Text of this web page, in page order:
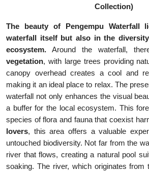
Collection)
The beauty of Pengempu
waterfall itself but also in the
ecosystem. Around the waterfall,
vegetation, with large trees providing
canopy overhead creates a cool and
making it an ideal place to relax. The
waterfall not only enhances the visual
a buffer for the local ecosystem. This
species of flora and fauna that coexist
lovers, this area offers a valuable
untouched biodiversity. Not far from the
river that flows, creating a natural pool
soaking. The river, which originates from